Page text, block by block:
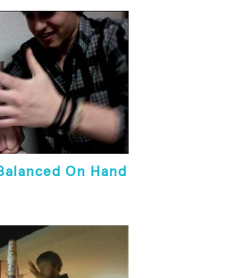
On Hand